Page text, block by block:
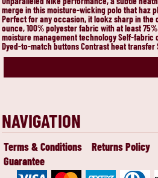
merge in this moisture-wicking polo that haz
Perfect for any occasion, it lookz sharp in
ounce, 100% polyester fabric with at least
moisture management technology Self-
Dyed-to-match buttons Contrast heat transfer
NAVIGATION
Terms & Conditions Returns Policy
Guarantee